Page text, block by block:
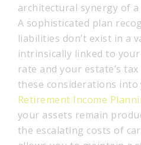
architectural synergy of
A sophisticated plan
liabilities don’t exist in a
intrinsically linked to
rate and your estate’s
these considerations
Retirement Income
your assets remain
the escalating costs of